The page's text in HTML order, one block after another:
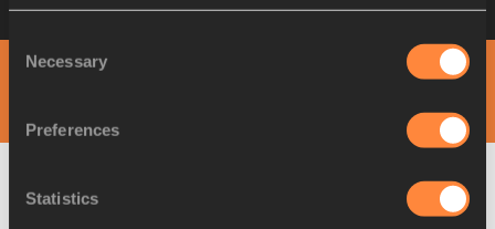
Consent
Selection
Necessary
Preferences
Statistics
Timetable-by-DayWeltklasse Zürich